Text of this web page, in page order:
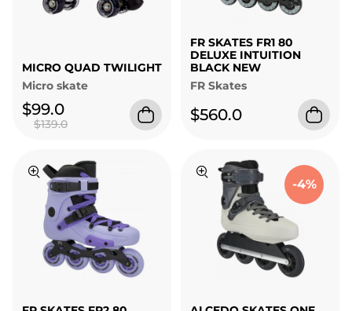
MICRO QUAD TWILIGHT
Micro skate
$99.0
$139.0
FR SKATES FR1 80
DELUXE INTUITION
BLACK NEW
FR Skates
$560.0
-4%